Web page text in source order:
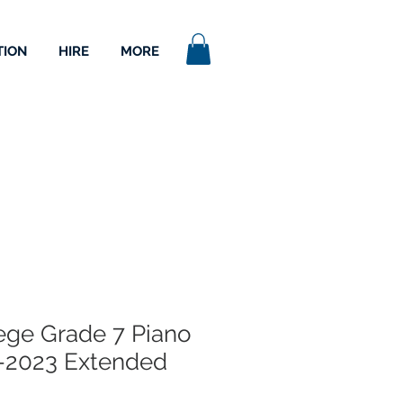
HIRE MORE
Grade 7 Piano
2023 Extended